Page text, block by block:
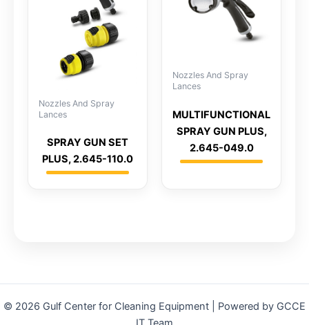
Nozzles And Spray
Lances
SPRAY GUN SET
PLUS, 2.645-110.0
Nozzles And Spray
Lances
MULTIFUNCTIONAL
SPRAY GUN PLUS,
2.645-049.0
© 2026 Gulf Center for Cleaning Equipment | Powered by GCCE